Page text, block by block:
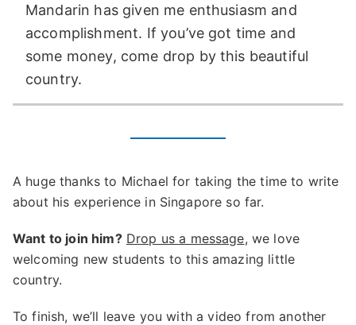
Mandarin has given me enthusiasm and
accomplishment. If you’ve got time and
some money, come drop by this beautiful
country.
A huge thanks to Michael for taking the time to write
about his experience in Singapore so far.
Want to join him? Drop us a message, we love
welcoming new students to this amazing little
country.
To finish, we’ll leave you with a video from another